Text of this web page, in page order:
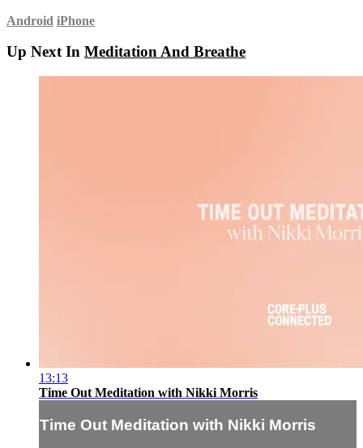
Android iPhone
Up Next In Meditation And Breathe
13:13
Time Out Meditation with Nikki Morris
Time Out Meditation with Nikki Morris